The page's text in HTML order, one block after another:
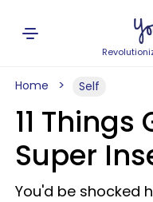
Home Self
11 Things
Super
You'd be shocked